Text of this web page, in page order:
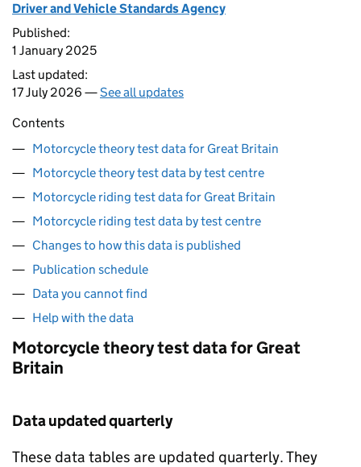
Driver and Vehicle Standards Agency
Published:
1 January 2025
Last updated:
17 July 2026 —See all updates
Contents
Motorcycle theory test data for Great Britain
Motorcycle theory test data by test centre
Motorcycle riding test data for Great Britain
Motorcycle riding test data by test centre
Changes to how this data is published
Publication schedule
Data you cannot find
Help with the data
Motorcycle theory test data for Great
Britain
Data updated quarterly
These data tables are updated quarterly. They